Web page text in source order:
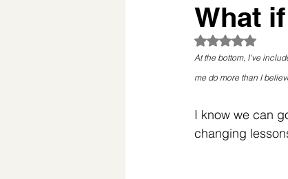
What
Rated NaN
At the bottom, I've
me do more than I
I know we can
changing